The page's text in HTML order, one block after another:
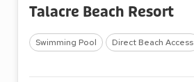
Talacre Beach Resort
Swimming Pool Direct Beach Access